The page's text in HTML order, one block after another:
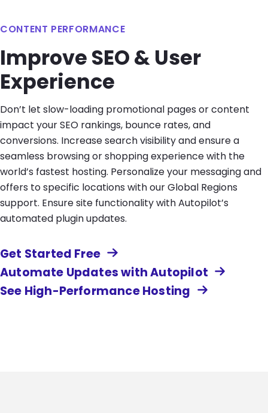
CONTENT PERFORMANCE
Improve SEO & User
Experience
Don’t let slow-loading promotional pages or content
impact your SEO rankings, bounce rates, and
conversions. Increase search visibility and ensure a
seamless browsing or shopping experience with the
world’s fastest hosting. Personalize your messaging and
offers to specific locations with our Global Regions
support. Ensure site functionality with Autopilot’s
automated plugin updates.
Get Started Free
Automate Updates with Autopilot
See High-Performance Hosting